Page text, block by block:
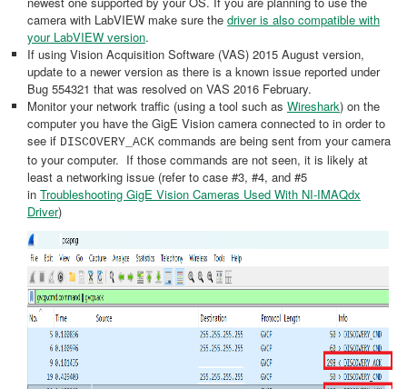
camera with LabVIEW make sure the driver is also compatible with
your LabVIEW version.
If using Vision Acquisition Software (VAS) 2015 August version,
update to a newer version as there is a known issue reported under
Bug 554321 that was resolved on VAS 2016 February.
Monitor your network traffic (using a tool such as Wireshark) on the
computer you have the GigE Vision camera connected to in order to
see if DISCOVERY_ACK commands are being sent from your camera
to your computer. If those commands are not seen, it is likely at
least a networking issue (refer to case #3, #4, and #5
in Troubleshooting GigE Vision Cameras Used With NI-IMAQdx
Driver)